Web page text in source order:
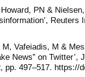
PN &
Reuters
Vafeiadis, M &
News” on
497–517. https://